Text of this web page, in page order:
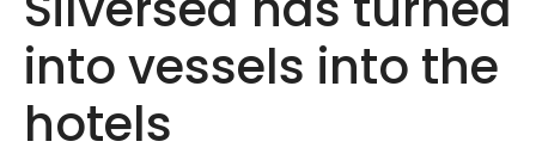
into vessels into the
hotels